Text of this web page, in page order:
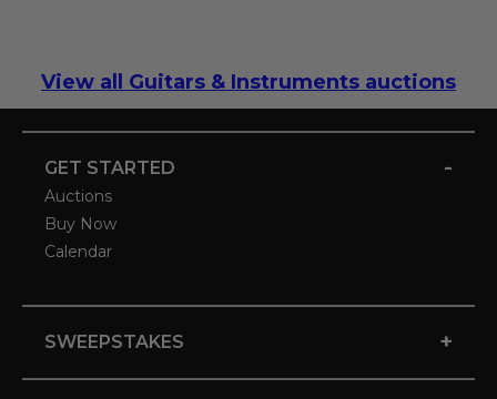
View all Guitars & Instruments auctions
GET STARTED -
Auctions
Buy Now
Calendar
SWEEPSTAKES +